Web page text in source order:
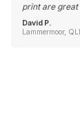
print are
David P.
Lammermoor,